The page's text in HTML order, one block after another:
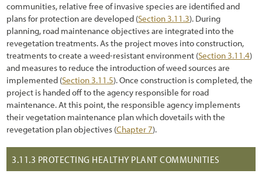
5.3 Obtaining Plant Materials
5.3.1 Collecting Wild Seeds
5.3.2 Collecting Wild Cuttings
5.3.3 Collecting Wild or Salvaged Plants
5.3.4 Nursery Seed Production
5.3.5 Nursery Cutting Production
5.4 Installing Plant Materials
communities, relative free of invasive species are identified and
plans for protection are developed (Section 3.11.3). During
planning, road maintenance objectives are integrated into the
revegetation treatments. As the project moves into construction,
treatments to create a weed-resistant environment (Section 3.11.4)
and measures to reduce the introduction of weed sources are
implemented (Section 3.11.5). Once construction is completed, the
project is handed off to the agency responsible for road
maintenance. At this point, the responsible agency implements
their vegetation maintenance plan which dovetails with the
revegetation plan objectives (Chapter 7).
3.11.3 PROTECTING HEALTHY PLANT COMMUNITIES